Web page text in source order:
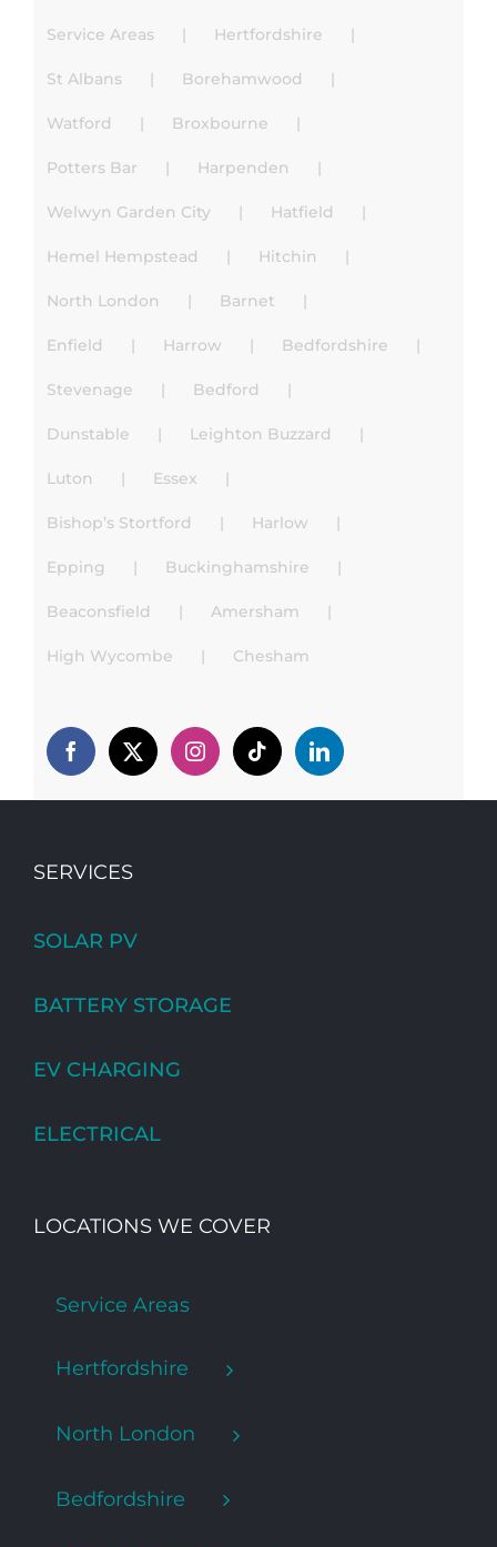
Service Areas Hertfordshire
St Albans Borehamwood
Watford Broxbourne
Potters Bar Harpenden
Welwyn Garden City Hatfield
Hemel Hempstead Hitchin
North London Barnet
Enfield Harrow Bedfordshire
Stevenage Bedford
Dunstable Leighton Buzzard
Luton Essex
Bishop’s Stortford Harlow
Epping Buckinghamshire
Beaconsfield Amersham
High Wycombe Chesham
SERVICES
SOLAR PV
BATTERY STORAGE
EV CHARGING
ELECTRICAL
LOCATIONS WE COVER
Service Areas
Hertfordshire
North London
Bedfordshire